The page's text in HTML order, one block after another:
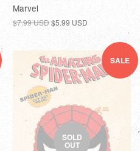
Marvel
$7.99 USD$5.99 USD
SALE
SOLD
OUT